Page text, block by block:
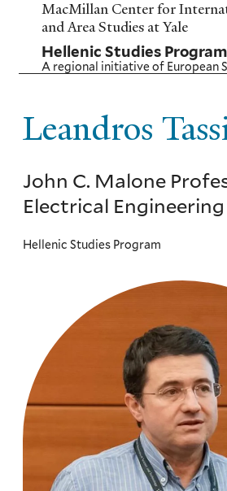
Skip
main
content
MacMillan Center for
and Area Studies at Yale
Hellenic Studies Program
A regional initiative of European
Leandros
John C. Malone
Electrical Engineering
Hellenic Studies Program